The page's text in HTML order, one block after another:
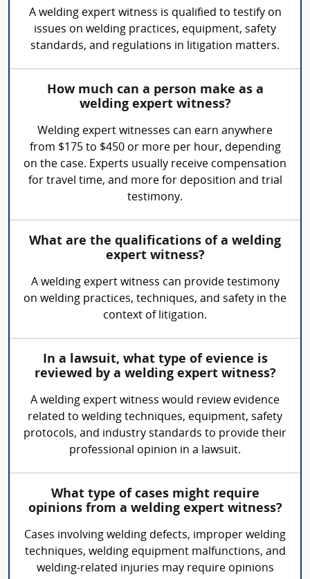
A welding expert witness is qualified to testify on
issues on welding practices, equipment, safety
standards, and regulations in litigation matters.
How much can a person make as a
welding expert witness?
Welding expert witnesses can earn anywhere
from $175 to $450 or more per hour, depending
on the case. Experts usually receive compensation
for travel time, and more for deposition and trial
testimony.
What are the qualifications of a welding
expert witness?
A welding expert witness can provide testimony
on welding practices, techniques, and safety in the
context of litigation.
In a lawsuit, what type of evience is
reviewed by a welding expert witness?
A welding expert witness would review evidence
related to welding techniques, equipment, safety
protocols, and industry standards to provide their
professional opinion in a lawsuit.
What type of cases might require
opinions from a welding expert witness?
Cases involving welding defects, improper welding
techniques, welding equipment malfunctions, and
welding-related injuries may require opinions